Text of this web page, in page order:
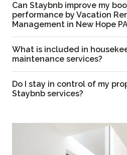
Can Staybnb improve my
performance by Vacation
Management in New Hope
What is included in
maintenance services?
Do I stay in control of my
Staybnb services?